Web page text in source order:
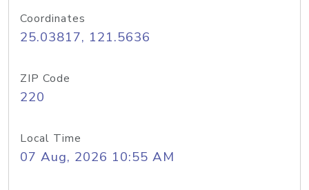
Coordinates
25.03817, 121.5636
ZIP Code
220
Local Time
07 Aug, 2026 10:55 AM